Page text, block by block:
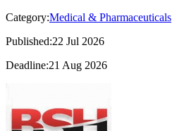
Category:Medical & Pharmaceuticals
Published:22 Jul 2026
Deadline:21 Aug 2026